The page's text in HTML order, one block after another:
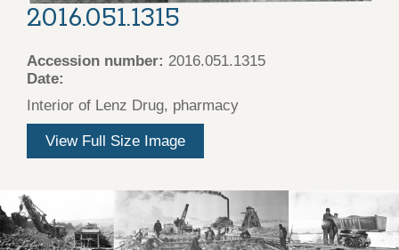
2016.051.1315
Accession number: 2016.051.1315
Date:
Interior of Lenz Drug, pharmacy
View Full Size Image